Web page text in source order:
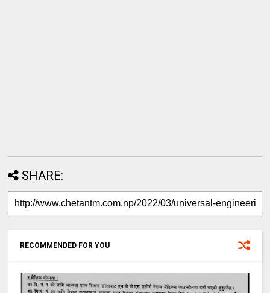
SHARE:
RECOMMENDED FOR YOU